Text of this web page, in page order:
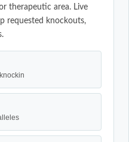
therapeutic area. Live
requested knockouts,